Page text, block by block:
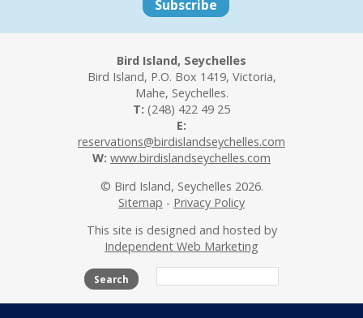
Bird Island, Seychelles
Bird Island, P.O. Box 1419, Victoria,
Mahe, Seychelles.
T: (248) 422 49 25
E:
reservations@birdislandseychelles.com
W: www.birdislandseychelles.com
© Bird Island, Seychelles 2026.
Sitemap - Privacy Policy
This site is designed and hosted by
Independent Web Marketing
Search